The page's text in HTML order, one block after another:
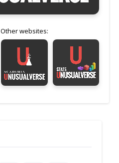
Other websites: